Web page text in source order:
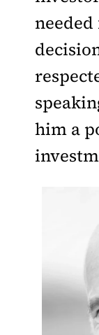
him a